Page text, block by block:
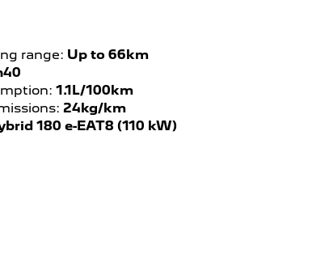
range: Up to 66km
1.1L/100km
24kg/km
180 e-EAT8 (110 kW)